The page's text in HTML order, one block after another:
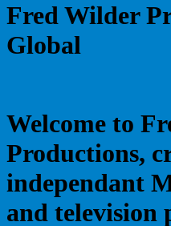
Fred Wilder
Global
Welcome to
Productions,
independant
and television